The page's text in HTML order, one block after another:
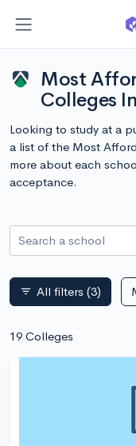
Most
Colleges
Looking to study at a
a list of the Most
more about each
acceptance.
Search a school
filter_list All filters (3)
19 Colleges